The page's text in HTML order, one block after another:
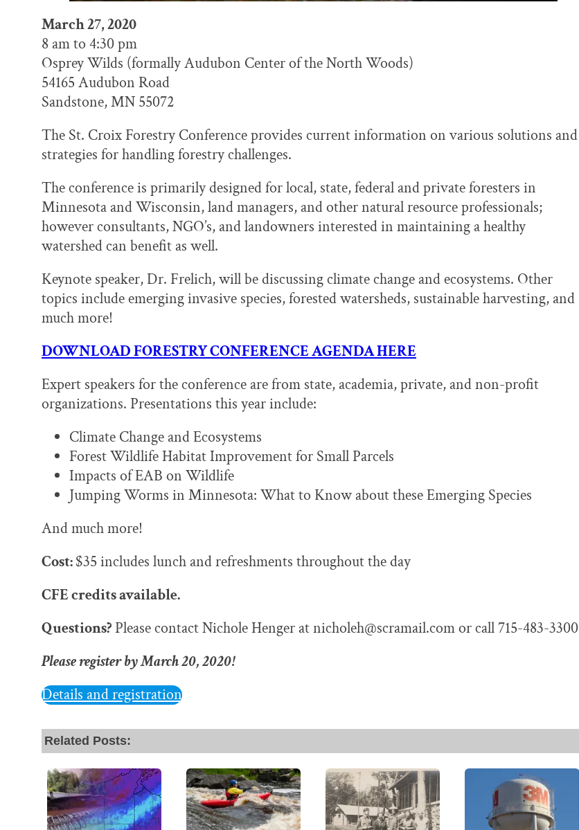
March 27, 2020
8 am to 4:30 pm
Osprey Wilds (formally Audubon Center of the North Woods)
54165 Audubon Road
Sandstone, MN 55072
The St. Croix Forestry Conference provides current information on various solutions and
strategies for handling forestry challenges.
The conference is primarily designed for local, state, federal and private foresters in
Minnesota and Wisconsin, land managers, and other natural resource professionals;
however consultants, NGO’s, and landowners interested in maintaining a healthy
watershed can benefit as well.
Keynote speaker, Dr. Frelich, will be discussing climate change and ecosystems. Other
topics include emerging invasive species, forested watersheds, sustainable harvesting, and
much more!
DOWNLOAD FORESTRY CONFERENCE AGENDA HERE
Expert speakers for the conference are from state, academia, private, and non-profit
organizations. Presentations this year include:
Climate Change and Ecosystems
Forest Wildlife Habitat Improvement for Small Parcels
Impacts of EAB on Wildlife
Jumping Worms in Minnesota: What to Know about these Emerging Species
And much more!
Cost:$35 includes lunch and refreshments throughout the day
CFE credits available.
Questions? Please contact Nichole Henger at nicholeh@scramail.com or call 715-483-3300
Please register by March 20, 2020!
Details and registration
Related Posts: